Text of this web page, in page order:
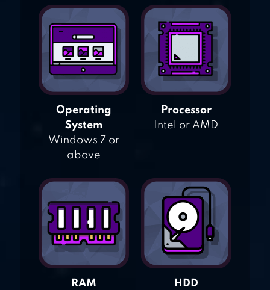
Operating
System
Windows 7 or
above
Processor
Intel or AMD
RAM
HDD